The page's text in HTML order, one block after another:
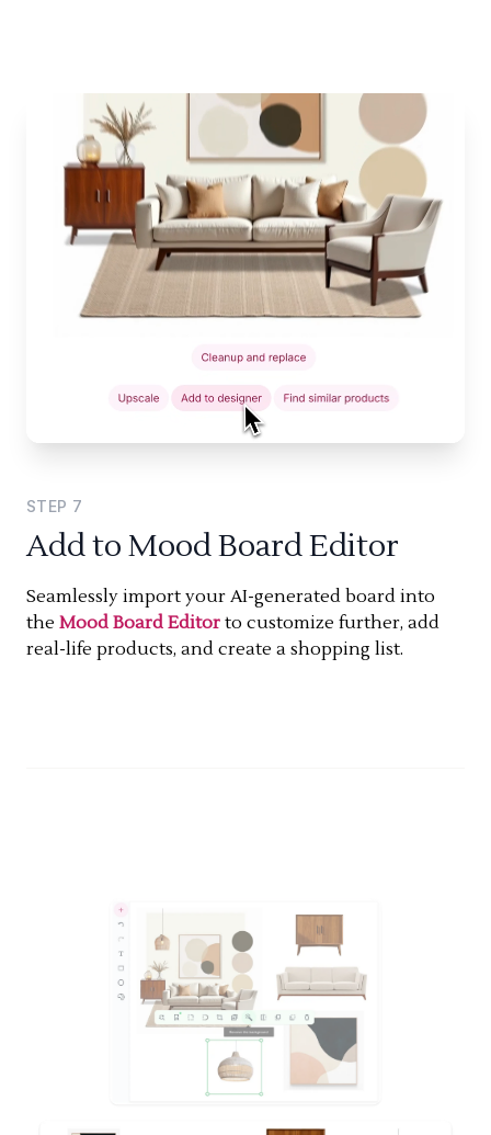
STEP 7
Add to Mood Board Editor
Seamlessly import your AI-generated board into
the Mood Board Editor to customize further, add
real-life products, and create a shopping list.